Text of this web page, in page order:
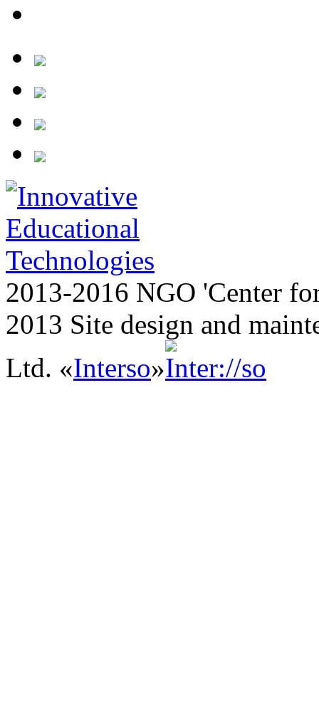
2013-2016 NGO 'Center
2013 Site design and
Ltd. «Interso»